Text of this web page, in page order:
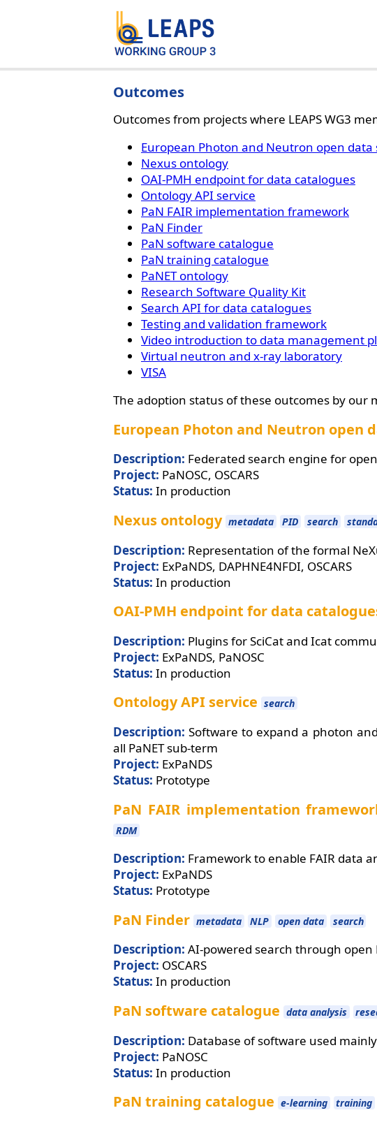
Outcomes
Outcomes from projects where LEAPS WG3
European Photon and Neutron open data
Nexus ontology
OAI-PMH endpoint for data catalogues
Ontology API service
PaN FAIR implementation framework
PaN Finder
PaN software catalogue
PaN training catalogue
PaNET ontology
Research Software Quality Kit
Search API for data catalogues
Testing and validation framework
Video introduction to data management
Virtual neutron and x-ray laboratory
VISA
The adoption status of these outcomes by our
European Photon and Neutron open
Description: Federated search engine for
Project: PaNOSC, OSCARS
Status: In production
Nexus ontology metadata PID search
Description: Representation of the formal
Project: ExPaNDS, DAPHNE4NFDI, OSCARS
Status: In production
OAI-PMH endpoint for data
Description: Plugins for SciCat and Icat
Project: ExPaNDS, PaNOSC
Status: In production
Ontology API service search
Description: Software to expand a photon
all PaNET sub-term
Project: ExPaNDS
Status: Prototype
PaN FAIR implementation
RDM
Description: Framework to enable FAIR data
Project: ExPaNDS
Status: Prototype
PaN Finder metadata NLP open data search
Description: AI-powered search through open
Project: OSCARS
Status: In production
PaN software catalogue data analysis
Description: Database of software used
Project: PaNOSC
Status: In production
PaN training catalogue e-learning training